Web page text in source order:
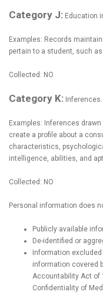
Category J: Education
Examples: Records
pertain to a student, such
Collected: NO
Category K: Inferences.
Examples: Inferences
create a profile about a
characteristics,
intelligence, abilities, and
Collected: NO
Personal information does
Publicly available
De-identified or
Information excluded
information covered
Accountability Act of
Confidentiality of